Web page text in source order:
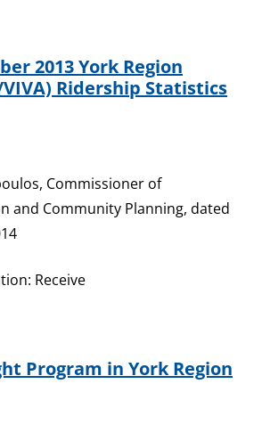
2013 York Region
Ridership Statistics
Commissioner of
and Community Planning, dated
Receive
Program in York Region